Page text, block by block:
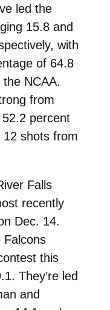
led the
15.8 and
with
of 64.8
NCAA.
from
percent
shots from
Falls
recently
Dec. 14.
Falcons
this
They’re led
and